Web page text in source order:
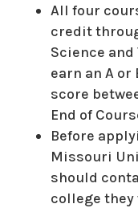
All four
credit
Science
earn an A or
score
End of
Before
Missouri
should
college